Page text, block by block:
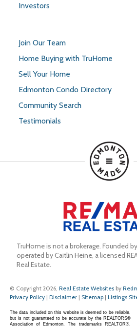
Investors
Join Our Team
Home Buying with TruHome
Sell Your Home
Edmonton Condo Directory
Community Search
Testimonials
TruHome is not a brokerage. Founded
operated by Caitlin Heine, a licensed
Real Estate.
© Copyright 2026, Real Estate Websites by
Privacy Policy | Disclaimer | Sitemap | Listings
The data included on this website is deemed to be reliable,
but is not guaranteed to be accurate by the REALTORS®
Association of Edmonton. The trademarks REALTOR®,